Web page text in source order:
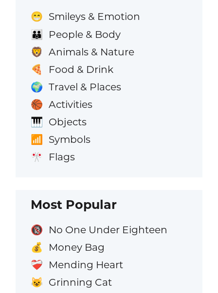
😁 Smileys & Emotion
👪 People & Body
🦁 Animals & Nature
🍕 Food & Drink
🌍 Travel & Places
🏀 Activities
🎹 Objects
📶 Symbols
🎌 Flags
Most Popular
🔞 No One Under Eighteen
💰 Money Bag
❤️‍🩹 Mending Heart
😺 Grinning Cat